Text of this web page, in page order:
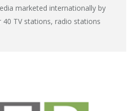
marketed internationally by
40 TV stations, radio stations